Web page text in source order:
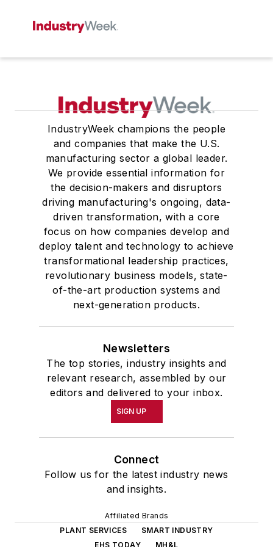
IndustryWeek champions the people
and companies that make the U.S.
manufacturing sector a global leader.
We provide essential information for
the decision-makers and disruptors
driving manufacturing's ongoing, data-
driven transformation, with a core
focus on how companies develop and
deploy talent and technology to achieve
transformational leadership practices,
revolutionary business models, state-
of-the-art production systems and
next-generation products.
Newsletters
The top stories, industry insights and
relevant research, assembled by our
editors and delivered to your inbox.
SIGN UP
Connect
Follow us for the latest industry news
and insights.
Affiliated Brands
PLANT SERVICES
SMART INDUSTRY
EHS TODAY
MH&L